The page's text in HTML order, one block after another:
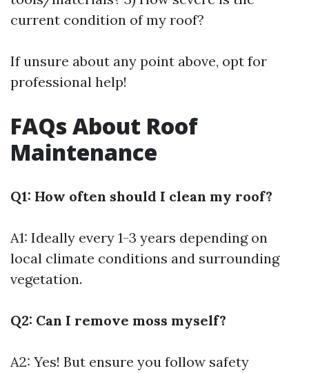
current condition of my roof?
If unsure about any point above, opt for
professional help!
FAQs About Roof
Maintenance
Q1: How often should I clean my roof?
A1: Ideally every 1-3 years depending on
local climate conditions and surrounding
vegetation.
Q2: Can I remove moss myself?
A2: Yes! But ensure you follow safety